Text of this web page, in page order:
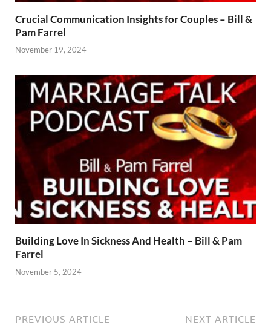
Crucial Communication Insights for Couples – Bill &
Pam Farrel
November 19, 2024
Building Love In Sickness And Health – Bill & Pam
Farrel
November 5, 2024
PREVIOUS ARTICLE NEXT ARTICLE